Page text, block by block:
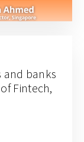
and banks
Fintech,